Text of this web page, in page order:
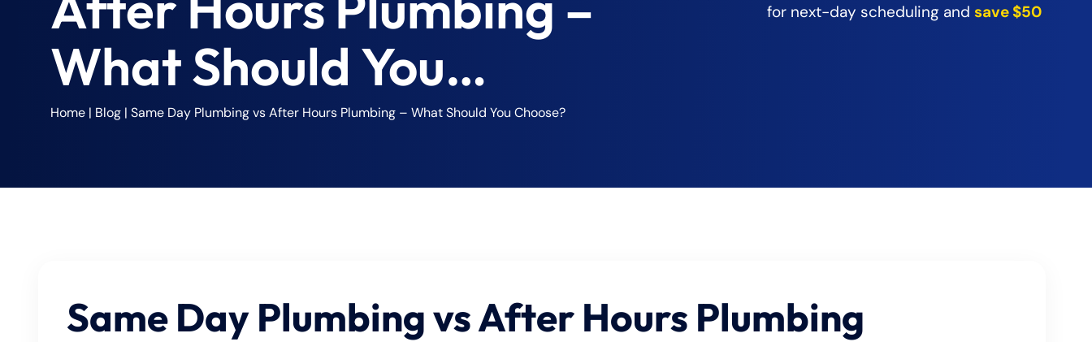
What Should You
Choose?
Home | Blog | Same Day Plumbing vs After Hours Plumbing – What Should You Choose?
for next-day scheduling andsave $50
Same Day Plumbing vs After Hours Plumbing